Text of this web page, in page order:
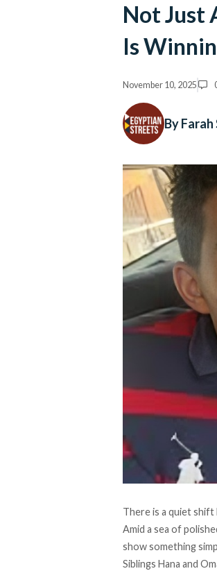
Not Just
Is
November 10, 2025
By Farah
There is a quiet shift
Amid a sea of
show something
Siblings Hana and